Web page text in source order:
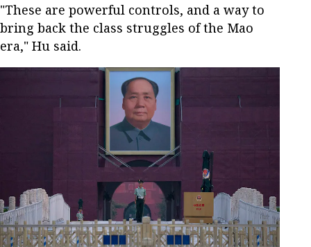
"These are powerful controls, and a way to
bring back the class struggles of the Mao
era," Hu said.